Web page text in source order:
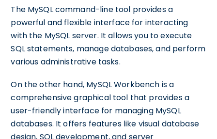
The MySQL command-line tool provides a
powerful and flexible interface for interacting
with the MySQL server. It allows you to execute
SQL statements, manage databases, and perform
various administrative tasks.
On the other hand, MySQL Workbench is a
comprehensive graphical tool that provides a
user-friendly interface for managing MySQL
databases. It offers features like visual database